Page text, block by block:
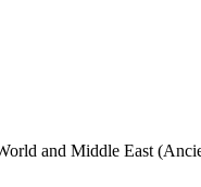
and Middle East